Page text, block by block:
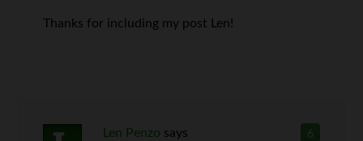
Thanks for including my post Len!
6
Len Penzo says